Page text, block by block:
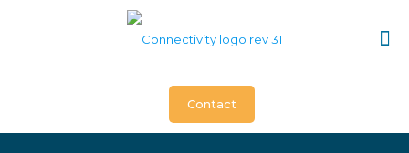
Contact